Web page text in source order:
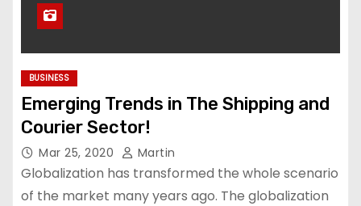
BUSINESS
Emerging Trends in The Shipping and
Courier Sector!
Mar 25, 2020 Martin
Globalization has transformed the whole scenario
of the market many years ago. The globalization